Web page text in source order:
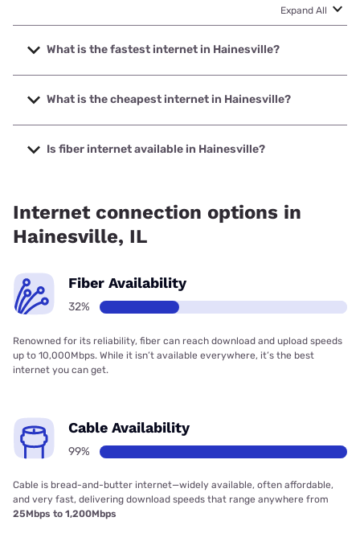
Expand All
What is the fastest internet in Hainesville?
The fastest internet in Hainesville is XFINITY with speeds
up to 2000 Mbps.
What is the cheapest internet in Hainesville?
The cheapest internet in Hainesville is T-Mobile Fiber with
prices starting at $35.
Is fiber internet available in Hainesville?
Internet connection options in
Hainesville, IL
Fiber Availability
32%
Renowned for its reliability, fiber can reach download and upload speeds
up to 10,000Mbps. While it isn’t available everywhere, it’s the best
internet you can get.
Cable Availability
99%
Cable is bread-and-butter internet—widely available, often affordable,
and very fast, delivering download speeds that range anywhere from
25Mbps to 1,200Mbps